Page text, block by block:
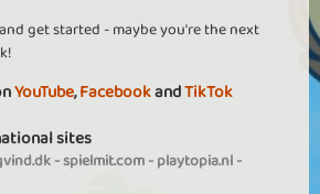
get started - maybe you're the next
YouTube,FacebookandTikTok
sites
-spielmit.com-playtopia.nl-